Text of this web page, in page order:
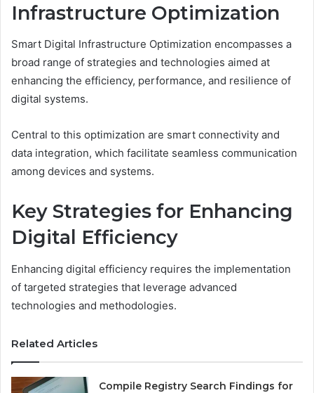
Infrastructure Optimization
Smart Digital Infrastructure Optimization encompasses a
broad range of strategies and technologies aimed at
enhancing the efficiency, performance, and resilience of
digital systems.
Central to this optimization are smart connectivity and
data integration, which facilitate seamless communication
among devices and systems.
Key Strategies for Enhancing
Digital Efficiency
Enhancing digital efficiency requires the implementation
of targeted strategies that leverage advanced
technologies and methodologies.
Related Articles
Compile Registry Search Findings for